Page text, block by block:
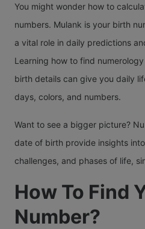
You might wonder how to
numbers. Mulank is your birth
a vital role in daily predictions
Learning how to find
birth details can give you daily
days, colors, and numbers.
Want to see a bigger picture?
date of birth provide insights
challenges, and phases of life,
How To Find
Number?